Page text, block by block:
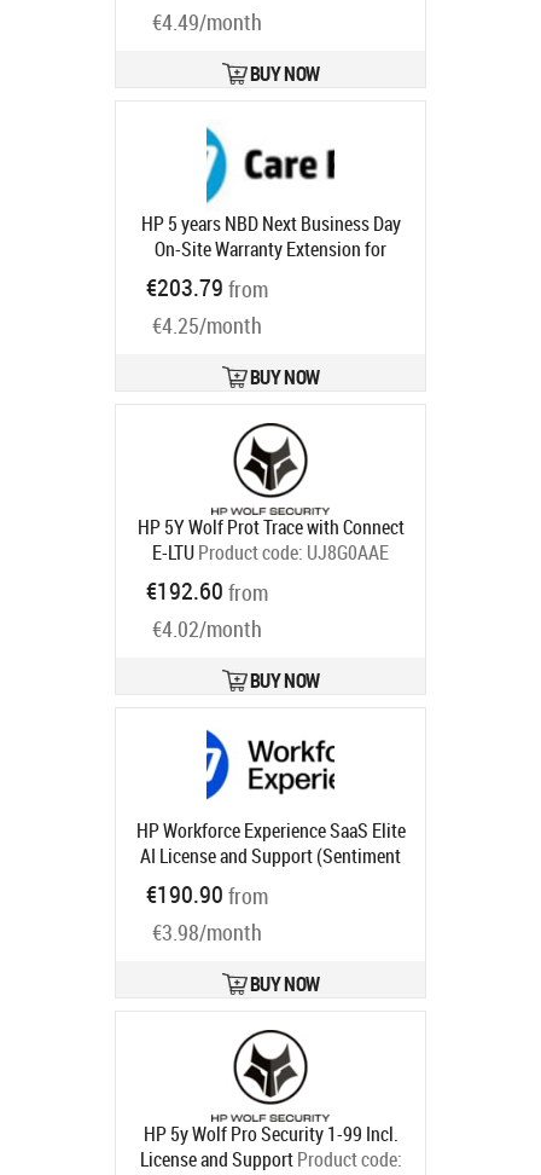
Ships in 1-3 bd
€4.49/month
BUY NOW
HP 5 years NBD Next Business Day
On-Site Warranty Extension for
Desktop Workstations / Z6 and Z8
with 3x3x3 Product code:
Ships in 1-3 bd
€203.79 from
€4.25/month
BUY NOW
HP 5Y Wolf Prot Trace with Connect
E-LTUProduct code: UJ8G0AAE
€192.60 from
€4.02/month
BUY NOW
HP Workforce Experience SaaS Elite
AI License and Support (Sentiment
and Analysis, Monitoring and
Alerting, Smart Device Refresh,
Anomaly Detection, Language
UG1U6AAE
€190.90 from
€3.98/month
BUY NOW
HP 5y Wolf Pro Security 1-99 Incl.
License and Support Product code: